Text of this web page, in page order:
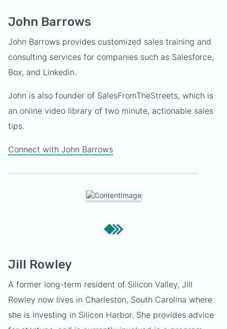
John Barrows
John Barrows provides customized sales training and
consulting services for companies such as Salesforce,
Box, and Linkedin.
John is also founder of SalesFromTheStreets, which is
an online video library of two minute, actionable sales
tips.
Connect with John Barrows
Jill Rowley
A former long-term resident of Silicon Valley, Jill
Rowley now lives in Charleston, South Carolina where
she is investing in Silicon Harbor. She provides advice